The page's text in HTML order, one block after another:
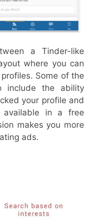
a Tinder-like
where you can
Some of the
include the ability
your profile and
available in a free
makes you more
ads.